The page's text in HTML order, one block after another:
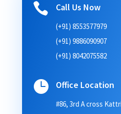
 Call Us Now
(+91) 8553577979
(+91) 9886090907
(+91) 8042075582
 Office Location
#86, 3rd A cross